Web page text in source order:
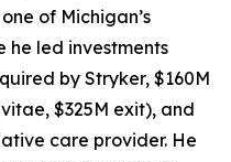
of Michigan’s
he led investments
by Stryker, $160M
$325M exit), and
care provider. He